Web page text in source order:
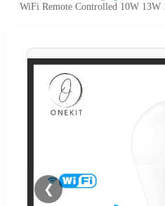
WiFi Remote Controlled 10W
❮